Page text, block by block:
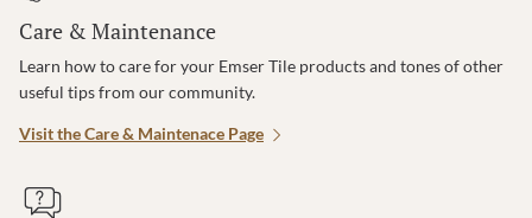
Care & Maintenance
Learn how to care for your Emser Tile products and tones of other
useful tips from our community.
Visit the Care & Maintenace Page